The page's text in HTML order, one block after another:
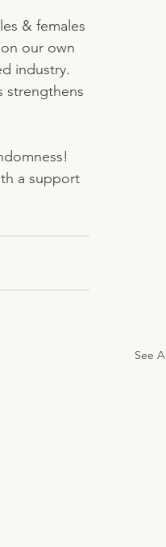
& females
our own
industry.
strengthens
a support
See All